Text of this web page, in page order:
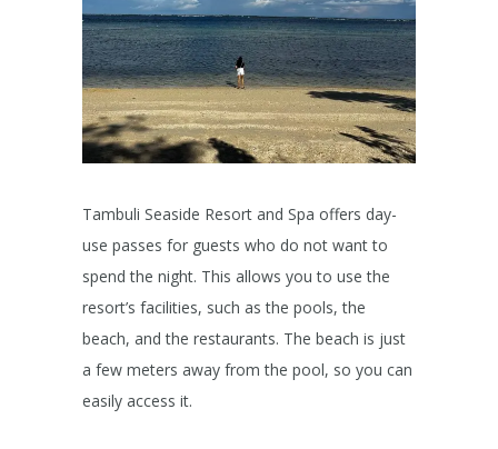
Tambuli Seaside Resort and Spa offers day-
use passes for guests who do not want to
spend the night. This allows you to use the
resort’s facilities, such as the pools, the
beach, and the restaurants. The beach is just
a few meters away from the pool, so you can
easily access it.